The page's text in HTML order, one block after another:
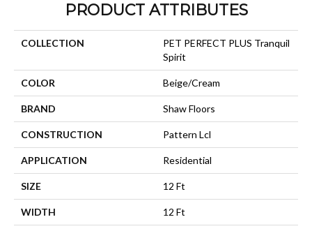
PRODUCT ATTRIBUTES
COLLECTION
PET PERFECT PLUS Tranquil
Spirit
COLOR Beige/Cream
BRAND Shaw Floors
CONSTRUCTION Pattern Lcl
APPLICATION Residential
SIZE 12 Ft
WIDTH 12 Ft